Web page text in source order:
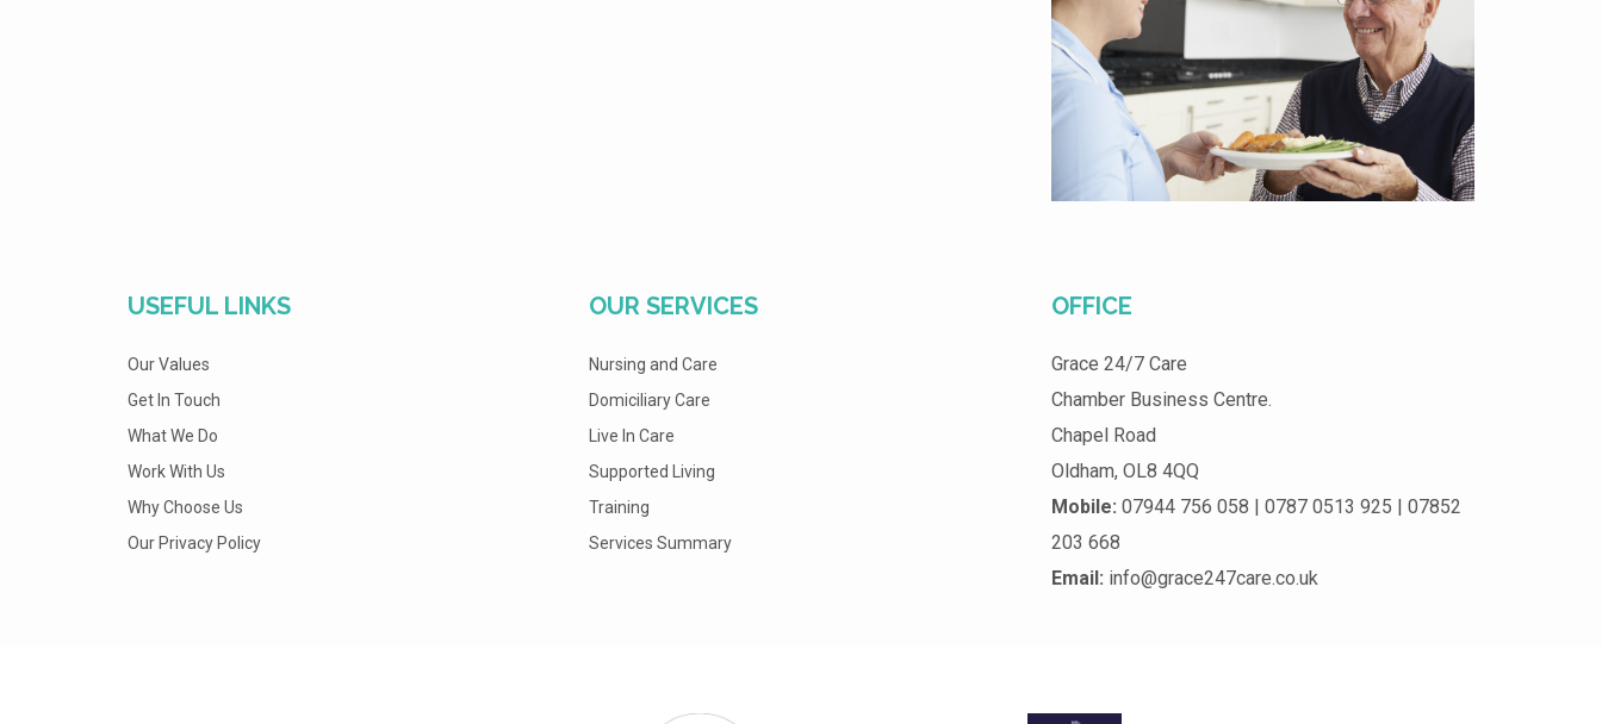
USEFUL LINKS
Our Values
Get In Touch
What We Do
Work With Us
Why Choose Us
Our Privacy Policy
OUR SERVICES
Nursing and Care
Domiciliary Care
Live In Care
Supported Living
Training
Services Summary
OFFICE
Grace 24/7 Care
Chamber Business Centre.
Chapel Road
Oldham, OL8 4QQ
Mobile: 07944 756 058 | 0787 0513 925 | 07852
203 668
Email: info@grace247care.co.uk